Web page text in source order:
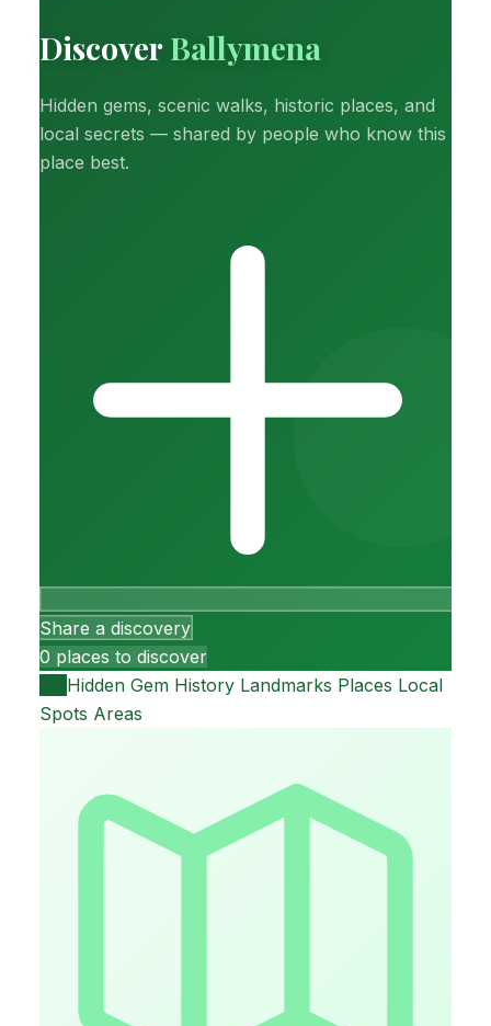
DiscoverBallymena
Hidden gems, scenic walks, historic places, and
local secrets — shared by people who know this
place best.
Share a discovery
0 places to discover
Hidden Gem History Landmarks Places Local
Spots Areas